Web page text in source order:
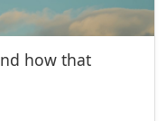
how that